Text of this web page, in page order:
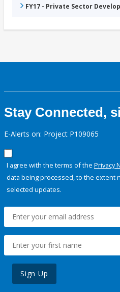
FY17 - Private Sector
Stay Connected,
E-Alerts on: Project P109065
I agree with the terms of the Privacy
data being processed, to the extent
selected updates.
Sign Up